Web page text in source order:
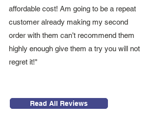
affordable cost! Am going to be a repeat
customer already making my second
order with them can’t recommend them
highly enough give them a try you will not
regret it!"
Read All Reviews